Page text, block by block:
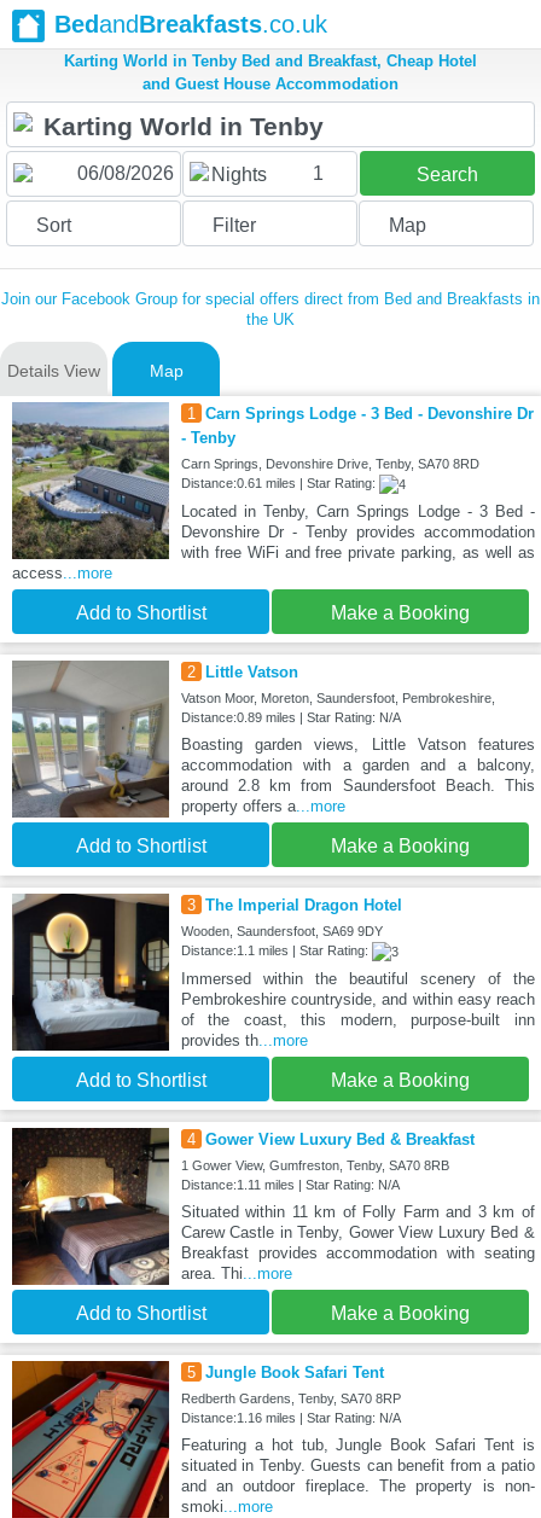
BedandBreakfasts.co.uk
Karting World in Tenby Bed and Breakfast, Cheap Hotel
and Guest House Accommodation
Nights 1 Search
Sort Filter Map
Join our Facebook Group for special offers direct from Bed and Breakfasts in
the UK
Details View Map
1 Carn Springs Lodge - 3 Bed - Devonshire Dr
- Tenby
Carn Springs, Devonshire Drive, Tenby, SA70 8RD
Distance:0.61 miles | Star Rating:
Located in Tenby, Carn Springs Lodge - 3 Bed -
Devonshire Dr - Tenby provides accommodation
with free WiFi and free private parking, as well as
access...more
Add to Shortlist Make a Booking
2 Little Vatson
Vatson Moor, Moreton, Saundersfoot, Pembrokeshire,
Distance:0.89 miles | Star Rating: N/A
Boasting garden views, Little Vatson features
accommodation with a garden and a balcony,
around 2.8 km from Saundersfoot Beach. This
property offers a...more
Add to Shortlist Make a Booking
3 The Imperial Dragon Hotel
Wooden, Saundersfoot, SA69 9DY
Distance:1.1 miles | Star Rating:
Immersed within the beautiful scenery of the
Pembrokeshire countryside, and within easy reach
of the coast, this modern, purpose-built inn
provides th...more
Add to Shortlist Make a Booking
4 Gower View Luxury Bed & Breakfast
1 Gower View, Gumfreston, Tenby, SA70 8RB
Distance:1.11 miles | Star Rating: N/A
Situated within 11 km of Folly Farm and 3 km of
Carew Castle in Tenby, Gower View Luxury Bed &
Breakfast provides accommodation with seating
area. Thi...more
Add to Shortlist Make a Booking
5 Jungle Book Safari Tent
Redberth Gardens, Tenby, SA70 8RP
Distance:1.16 miles | Star Rating: N/A
Featuring a hot tub, Jungle Book Safari Tent is
situated in Tenby. Guests can benefit from a patio
and an outdoor fireplace. The property is non-
smoki...more